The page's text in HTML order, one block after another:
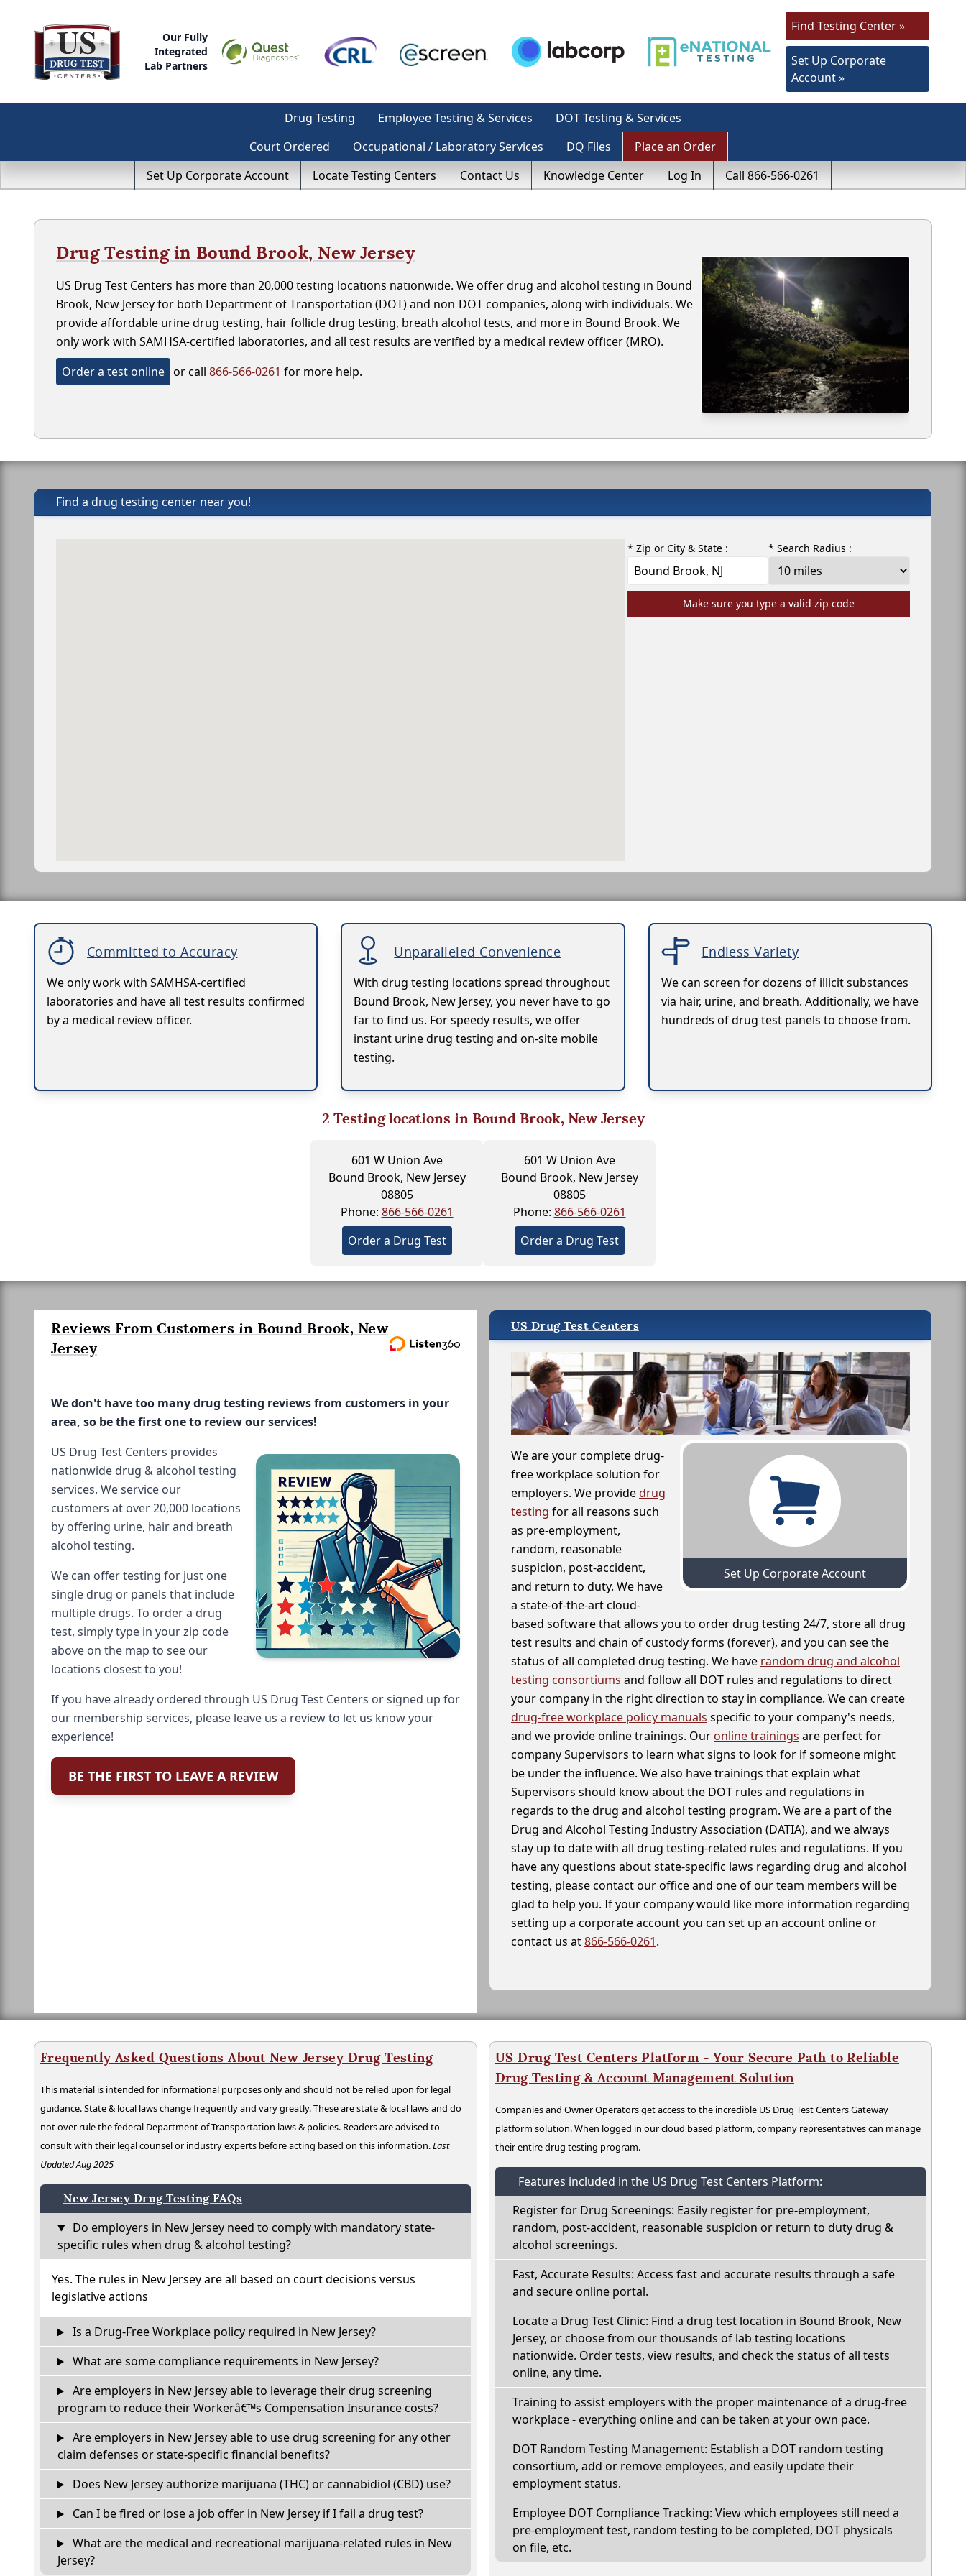
Our Fully
Integrated
Lab Partners
Find Testing Center »
Set Up Corporate
Account »
Drug Testing Employee Testing & Services
DOT Testing & Services
Court Ordered
Occupational / Laboratory Services DQ Files
Place an Order
Set Up Corporate Account
Locate Testing Centers Contact Us Knowledge Center Log In Call 866-566-0261
Drug Testing in Bound Brook, New Jersey
US Drug Test Centers has more than 20,000 testing locations nationwide. We offer drug and alcohol testing in Bound
Brook, New Jersey for both Department of Transportation (DOT) and non-DOT companies, along with individuals. We
provide affordable urine drug testing, hair follicle drug testing, breath alcohol tests, and more in Bound Brook. We
only work with SAMHSA-certified laboratories, and all test results are verified by a medical review officer (MRO).
Order a test online or call 866-566-0261 for more help.
Find a drug testing center near you!
* Zip or City & State : * Search Radius :
Make sure you type a valid zip code
Committed to Accuracy
We only work with SAMHSA-certified
laboratories and have all test results confirmed
by a medical review officer.
Unparalleled Convenience
With drug testing locations spread throughout
Bound Brook, New Jersey, you never have to go
far to find us. For speedy results, we offer
instant urine drug testing and on-site mobile
testing.
Endless Variety
We can screen for dozens of illicit substances
via hair, urine, and breath. Additionally, we have
hundreds of drug test panels to choose from.
2 Testing locations in Bound Brook, New Jersey
601 W Union Ave
Bound Brook, New Jersey
08805
Phone: 866-566-0261
Order a Drug Test
601 W Union Ave
Bound Brook, New Jersey
08805
Phone: 866-566-0261
Order a Drug Test
Reviews From Customers in Bound Brook, New
Jersey
We don't have too many drug testing reviews from customers in your
area, so be the first one to review our services!
US Drug Test Centers provides
nationwide drug & alcohol testing
services. We service our
customers at over 20,000 locations
by offering urine, hair and breath
alcohol testing.
We can offer testing for just one
single drug or panels that include
multiple drugs. To order a drug
test, simply type in your zip code
above on the map to see our
locations closest to you!
If you have already ordered through US Drug Test Centers or signed up for
our membership services, please leave us a review to let us know your
experience!
BE THE FIRST TO LEAVE A REVIEW
US Drug Test Centers
Set Up Corporate Account
We are your complete drug-
free workplace solution for
employers. We providedrug
testing for all reasons such
as pre-employment,
random, reasonable
suspicion, post-accident,
and return to duty. We have
a state-of-the-art cloud-
based software that allows you to order drug testing 24/7, store all drug
test results and chain of custody forms (forever), and you can see the
status of all completed drug testing. We have random drug and alcohol
testing consortiums and follow all DOT rules and regulations to direct
your company in the right direction to stay in compliance. We can create
drug-free workplace policy manuals specific to your company's needs,
and we provide online trainings. Our online trainings are perfect for
company Supervisors to learn what signs to look for if someone might
be under the influence. We also have trainings that explain what
Supervisors should know about the DOT rules and regulations in
regards to the drug and alcohol testing program. We are a part of the
Drug and Alcohol Testing Industry Association (DATIA), and we always
stay up to date with all drug testing-related rules and regulations. If you
have any questions about state-specific laws regarding drug and alcohol
testing, please contact our office and one of our team members will be
glad to help you. If your company would like more information regarding
setting up a corporate account you can set up an account online or
contact us at866-566-0261.
Frequently Asked Questions About New Jersey Drug Testing
This material is intended for informational purposes only and should not be relied upon for legal
guidance. State & local laws change frequently and vary greatly. These are state & local laws and do
not over rule the federal Department of Transportation laws & policies. Readers are advised to
consult with their legal counsel or industry experts before acting based on this information.Last
Updated Aug 2025
New Jersey Drug Testing FAQs
Do employers in New Jersey need to comply with mandatory state-
specific rules when drug & alcohol testing?
Yes. The rules in New Jersey are all based on court decisions versus
legislative actions
Is a Drug-Free Workplace policy required in New Jersey?
What are some compliance requirements in New Jersey?
Are employers in New Jersey able to leverage their drug screening
program to reduce their Workerâ€™s Compensation Insurance costs?
Are employers in New Jersey able to use drug screening for any other
claim defenses or state-specific financial benefits?
Does New Jersey authorize marijuana (THC) or cannabidiol (CBD) use?
Can I be fired or lose a job offer in New Jersey if I fail a drug test?
What are the medical and recreational marijuana-related rules in New
Jersey?
US Drug Test Centers Platform - Your Secure Path to Reliable
Drug Testing & Account Management Solution
Companies and Owner Operators get access to the incredible US Drug Test Centers Gateway
platform solution. When logged in our cloud based platform, company representatives can manage
their entire drug testing program.
Features included in the US Drug Test Centers Platform:
Register for Drug Screenings: Easily register for pre-employment,
random, post-accident, reasonable suspicion or return to duty drug &
alcohol screenings.
Fast, Accurate Results: Access fast and accurate results through a safe
and secure online portal.
Locate a Drug Test Clinic: Find a drug test location in Bound Brook, New
Jersey, or choose from our thousands of lab testing locations
nationwide. Order tests, view results, and check the status of all tests
online, any time.
Training to assist employers with the proper maintenance of a drug-free
workplace - everything online and can be taken at your own pace.
DOT Random Testing Management: Establish a DOT random testing
consortium, add or remove employees, and easily update their
employment status.
Employee DOT Compliance Tracking: View which employees still need a
pre-employment test, random testing to be completed, DOT physicals
on file, etc.